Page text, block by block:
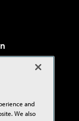
and
We also